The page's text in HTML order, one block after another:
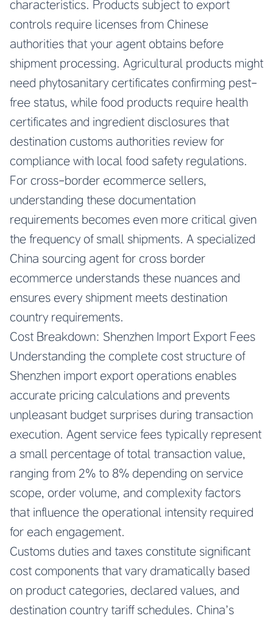
characteristics. Products subject to export
controls require licenses from Chinese
authorities that your agent obtains before
shipment processing. Agricultural products might
need phytosanitary certificates confirming pest-
free status, while food products require health
certificates and ingredient disclosures that
destination customs authorities review for
compliance with local food safety regulations.
For cross-border ecommerce sellers,
understanding these documentation
requirements becomes even more critical given
the frequency of small shipments. A specialized
China sourcing agent for cross border
ecommerce understands these nuances and
ensures every shipment meets destination
country requirements.
Cost Breakdown: Shenzhen Import Export Fees
Understanding the complete cost structure of
Shenzhen import export operations enables
accurate pricing calculations and prevents
unpleasant budget surprises during transaction
execution. Agent service fees typically represent
a small percentage of total transaction value,
ranging from 2% to 8% depending on service
scope, order volume, and complexity factors
that influence the operational intensity required
for each engagement.
Customs duties and taxes constitute significant
cost components that vary dramatically based
on product categories, declared values, and
destination country tariff schedules. China’s